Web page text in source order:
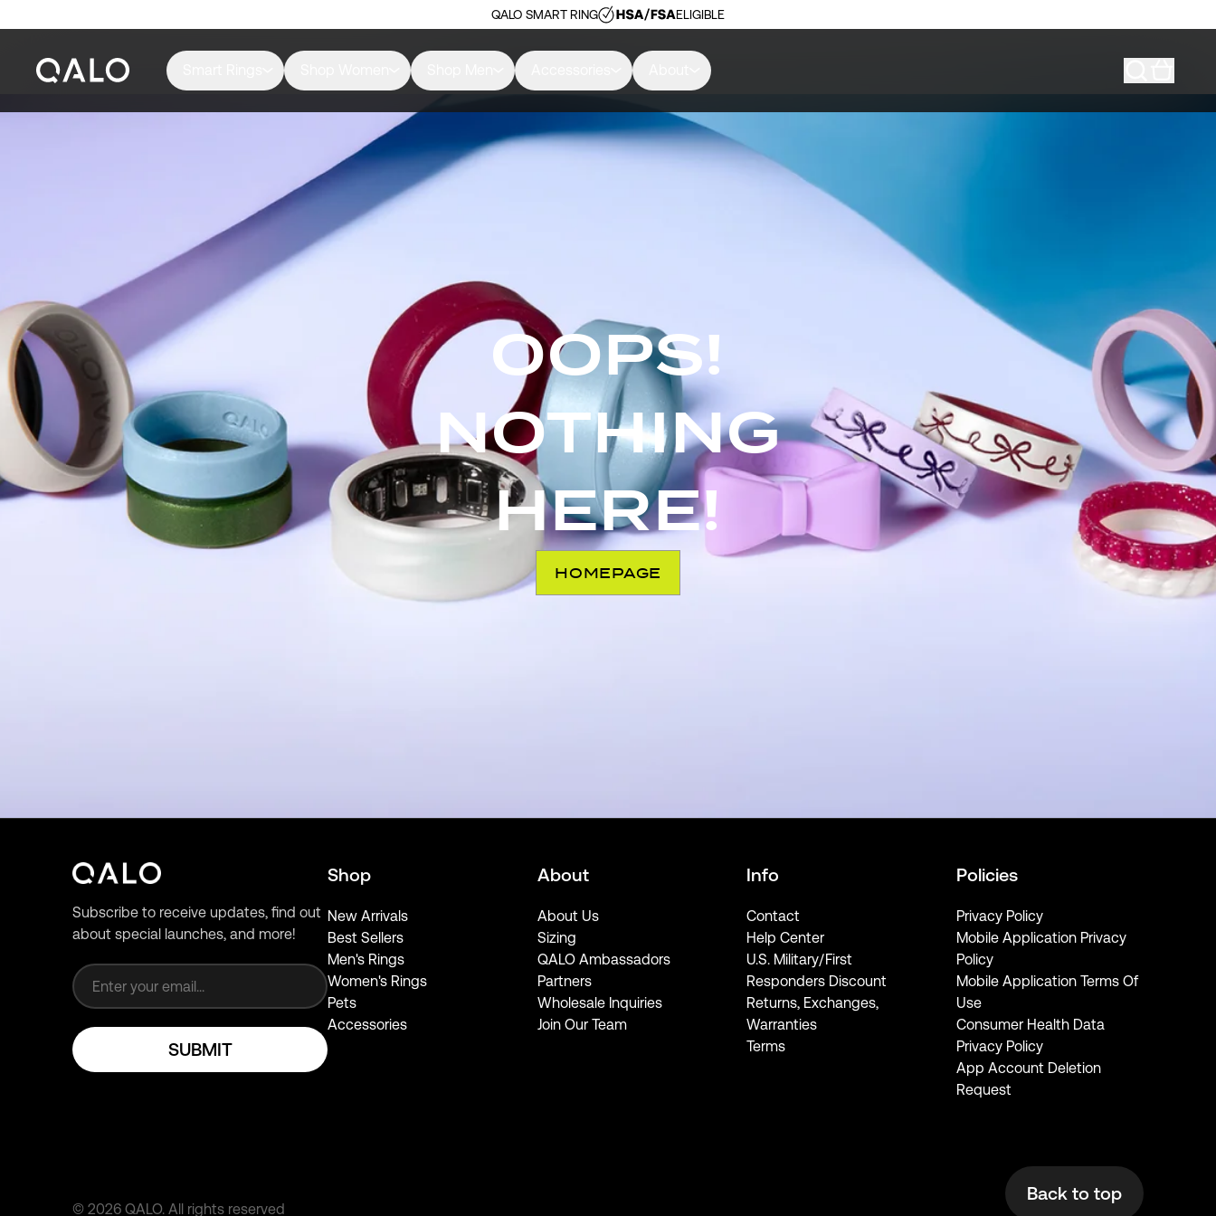
QALO SMART RING ELIGIBLE
OOPS!
NOTHING
HERE!
HOMEPAGE
Subscribe to receive updates, find out
about special launches, and more!
SUBMIT
Shop
New Arrivals
Best Sellers
Men's Rings
Women's Rings
Pets
Accessories
About
About Us
Sizing
QALO Ambassadors
Partners
Wholesale Inquiries
Join Our Team
Info
Contact
Help Center
U.S. Military/First
Responders Discount
Returns, Exchanges,
Warranties
Terms
Policies
Privacy Policy
Mobile Application Privacy
Policy
Mobile Application Terms Of
Use
Consumer Health Data
Privacy Policy
App Account Deletion
Request
© 2026 QALO. All rights reserved
Back to top